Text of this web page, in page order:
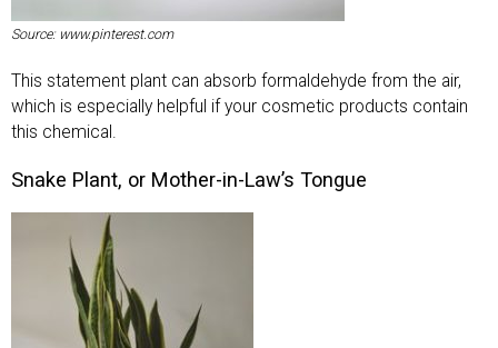
Source: www.pinterest.com
This statement plant can absorb formaldehyde from the air,
which is especially helpful if your cosmetic products contain
this chemical.
Snake Plant, or Mother-in-Law’s Tongue